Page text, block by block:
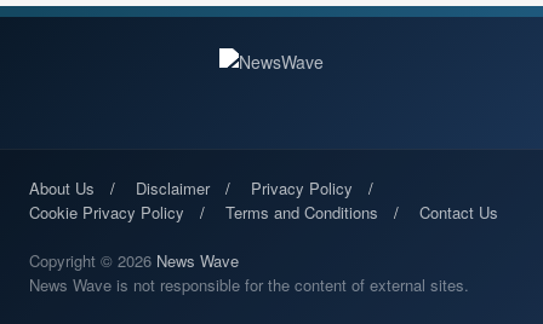
About Us Disclaimer
Privacy Policy
Cookie Privacy Policy
Terms and Conditions Contact Us
Copyright © 2026 News Wave
News Wave is not responsible for the content of external sites.